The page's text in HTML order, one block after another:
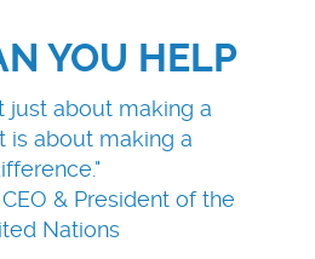
YOU HELP
just about making a
is about making a
& President of the
Nations